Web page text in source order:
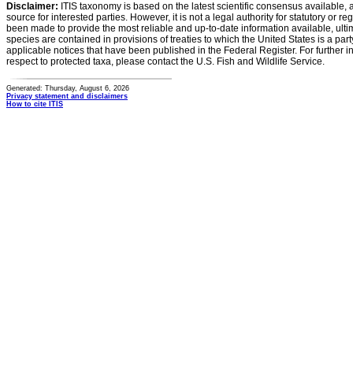
Disclaimer: ITIS taxonomy is based on the latest scientific consensus
source for interested parties. However, it is not a legal authority for statutory or
been made to provide the most reliable and up-to-date information available,
species are contained in provisions of treaties to which the United States is a
applicable notices that have been published in the Federal Register. For further
respect to protected taxa, please contact the U.S. Fish and Wildlife Service.
Generated: Thursday, August 6, 2026
Privacy statement and disclaimers
How to cite ITIS